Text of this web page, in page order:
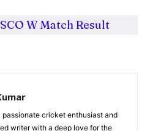
W Match Result
passionate cricket enthusiast and
writer with a deep love for the